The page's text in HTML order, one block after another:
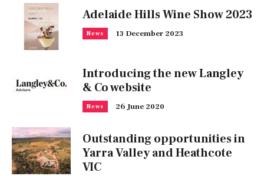
Adelaide Hills Wine Show 2023
News 13 December 2023
Introducing the new Langley
& Co website
News 26 June 2020
Outstanding opportunities in
Yarra Valley and Heathcote
VIC